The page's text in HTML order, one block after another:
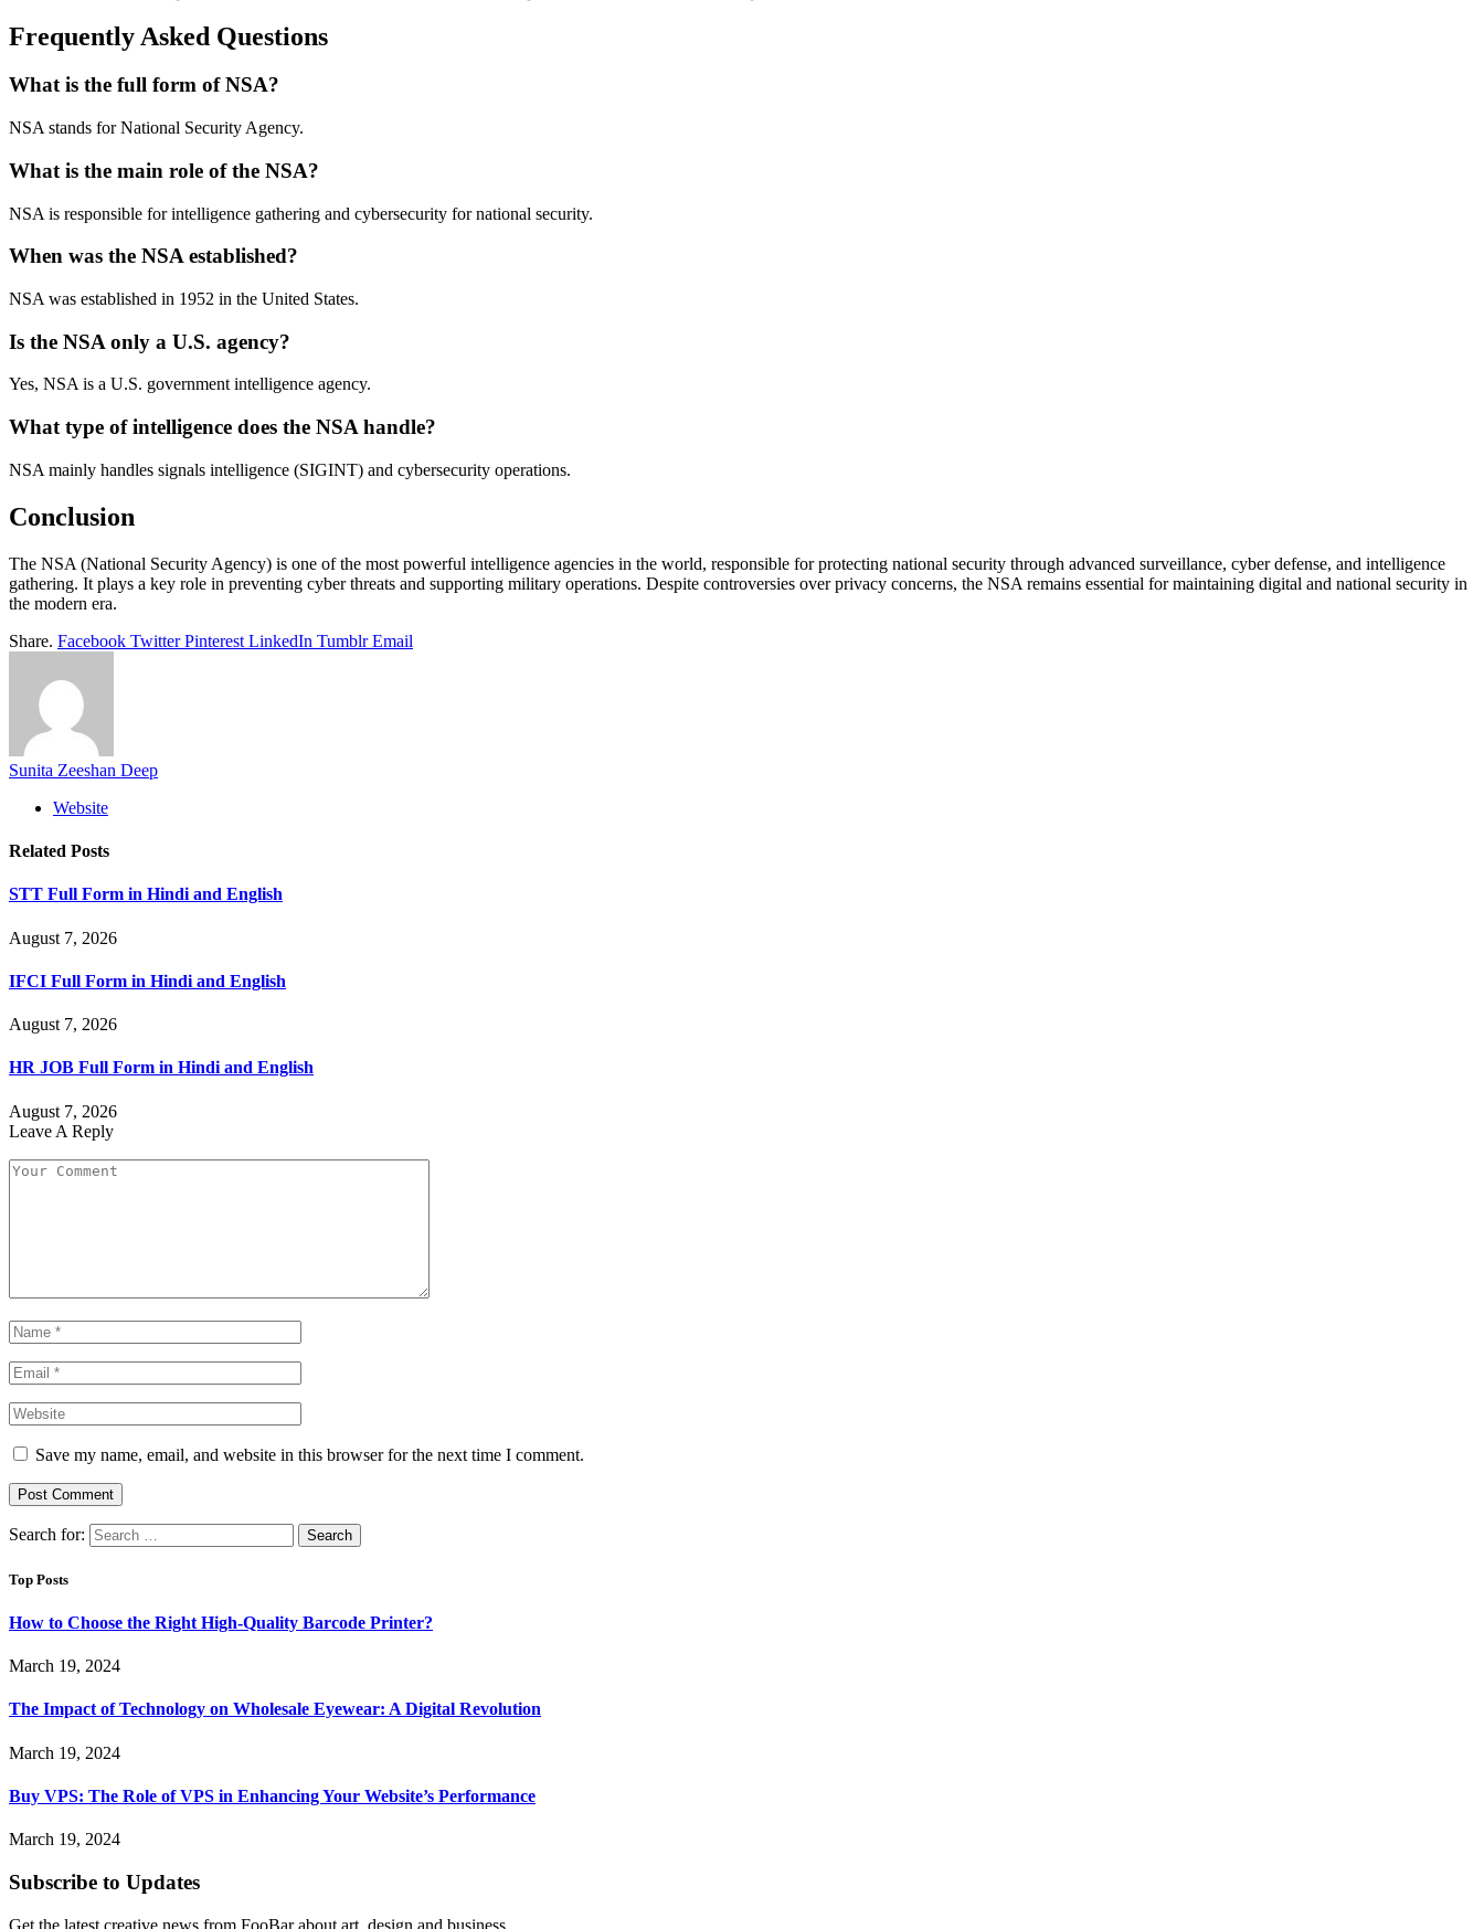
Frequently Asked Questions
What is the full form of NSA?
NSA stands for National Security Agency.
What is the main role of the NSA?
NSA is responsible for intelligence gathering and cybersecurity for national security.
When was the NSA established?
NSA was established in 1952 in the United States.
Is the NSA only a U.S. agency?
Yes, NSA is a U.S. government intelligence agency.
What type of intelligence does the NSA handle?
NSA mainly handles signals intelligence (SIGINT) and cybersecurity operations.
Conclusion
The NSA (National Security Agency) is one of the most powerful intelligence agencies in the world, responsible for protecting national security through advanced surveillance, cyber defense, and intelligence
gathering. It plays a key role in preventing cyber threats and supporting military operations. Despite controversies over privacy concerns, the NSA remains essential for maintaining digital and national security in
the modern era.
Share. Facebook Twitter Pinterest LinkedIn Tumblr Email
Sunita Zeeshan Deep
Website
Related Posts
STT Full Form in Hindi and English
August 7, 2026
IFCI Full Form in Hindi and English
August 7, 2026
HR JOB Full Form in Hindi and English
August 7, 2026
Leave A Reply
Save my name, email, and website in this browser for the next time I comment.
Search for:
Top Posts
How to Choose the Right High-Quality Barcode Printer?
March 19, 2024
The Impact of Technology on Wholesale Eyewear: A Digital Revolution
March 19, 2024
Buy VPS: The Role of VPS in Enhancing Your Website’s Performance
March 19, 2024
Subscribe to Updates
Get the latest creative news from FooBar about art, design and business.